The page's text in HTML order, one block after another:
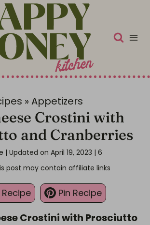
»Appetizers
Crostini with
and Cranberries
| Updated on April 19, 2023 | 6
post may contain affiliate links
Pin Recipe
Crostini with Prosciutto